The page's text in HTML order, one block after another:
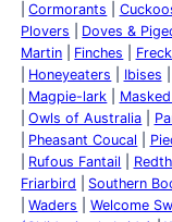
Cormorants
Plovers
Doves &
Martin
Finches
Honeyeaters
Ibises
Magpie-lark
Owls of Australia
Pheasant Coucal
Rufous Fantail
Friarbird
Southern
Waders
Welcome